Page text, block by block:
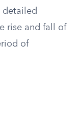
detailed
rise and fall of
of